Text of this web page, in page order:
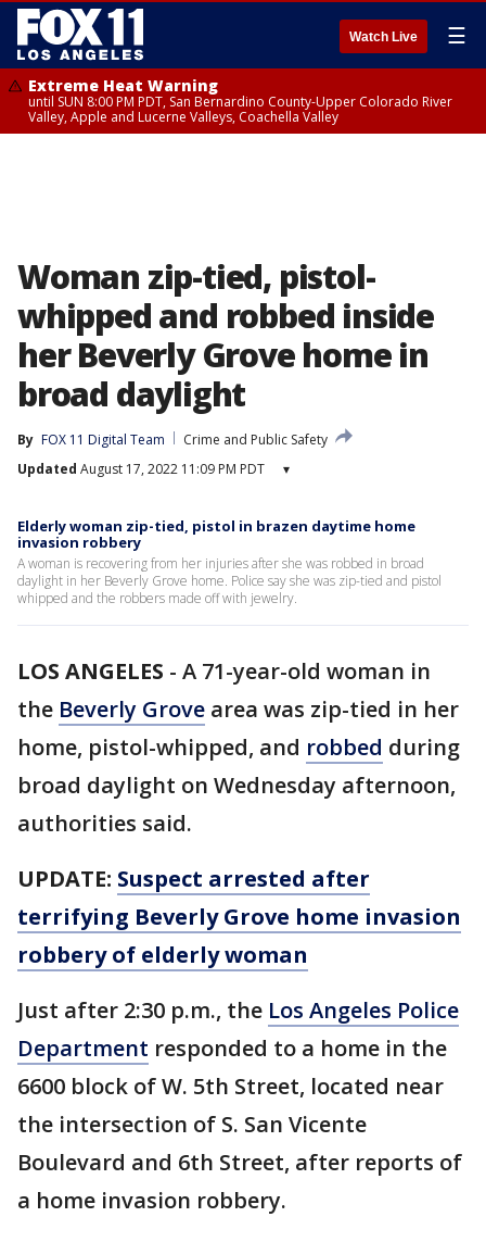
Watch Live ☰
Extreme Heat Warning
until SUN 8:00 PM PDT, San Bernardino County-Upper Colorado River
Valley, Apple and Lucerne Valleys, Coachella Valley
Woman zip-tied, pistol-
whipped and robbed inside
her Beverly Grove home in
broad daylight
By FOX 11 Digital Team
Crime and Public Safety
Updated August 17, 2022 11:09 PM PDT ▾
Elderly woman zip-tied, pistol in brazen daytime home
invasion robbery
A woman is recovering from her injuries after she was robbed in broad
daylight in her Beverly Grove home. Police say she was zip-tied and pistol
whipped and the robbers made off with jewelry.
LOS ANGELES - A 71-year-old woman in
the Beverly Grove area was zip-tied in her
home, pistol-whipped, and robbed during
broad daylight on Wednesday afternoon,
authorities said.
UPDATE: Suspect arrested after
terrifying Beverly Grove home invasion
robbery of elderly woman
Just after 2:30 p.m., the Los Angeles Police
Department responded to a home in the
6600 block of W. 5th Street, located near
the intersection of S. San Vicente
Boulevard and 6th Street, after reports of
a home invasion robbery.